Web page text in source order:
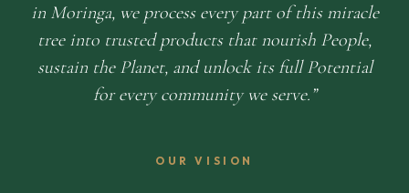
in Moringa, we process every part of this miracle
tree into trusted products that nourish People,
sustain the Planet, and unlock its full Potential
for every community we serve.
OUR VISION